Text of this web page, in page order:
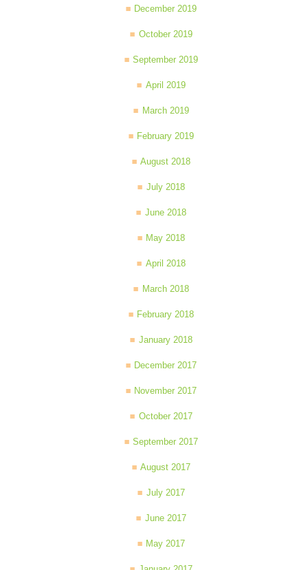
December 2019
October 2019
September 2019
April 2019
March 2019
February 2019
August 2018
July 2018
June 2018
May 2018
April 2018
March 2018
February 2018
January 2018
December 2017
November 2017
October 2017
September 2017
August 2017
July 2017
June 2017
May 2017